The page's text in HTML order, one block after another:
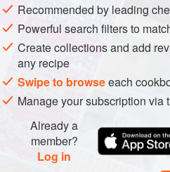
Recommended by leading
Powerful search filters to
Create collections and add
any recipe
Swipe to browseeach
Manage your subscription via
Already a
member?
Log in